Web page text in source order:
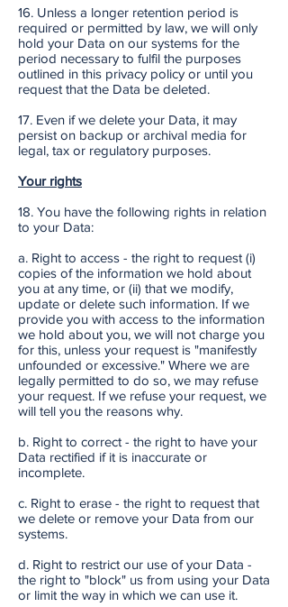
16. Unless a longer retention period is
required or permitted by law, we will only
hold your Data on our systems for the
period necessary to fulfil the purposes
outlined in this privacy policy or until you
request that the Data be deleted.
17. Even if we delete your Data, it may
persist on backup or archival media for
legal, tax or regulatory purposes.
Your rights
18. You have the following rights in relation
to your Data:
a. Right to access - the right to request (i)
copies of the information we hold about
you at any time, or (ii) that we modify,
update or delete such information. If we
provide you with access to the information
we hold about you, we will not charge you
for this, unless your request is "manifestly
unfounded or excessive." Where we are
legally permitted to do so, we may refuse
your request. If we refuse your request, we
will tell you the reasons why.
b. Right to correct - the right to have your
Data rectified if it is inaccurate or
incomplete.
c. Right to erase - the right to request that
we delete or remove your Data from our
systems.
d. Right to restrict our use of your Data -
the right to "block" us from using your Data
or limit the way in which we can use it.